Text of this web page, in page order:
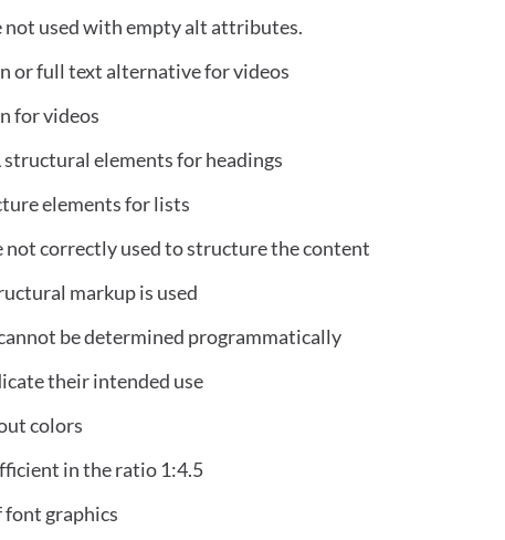
not used with empty alt attributes.
or full text alternative for videos
for videos
elements for headings
elements for lists
not correctly used to structure the content
markup is used
be determined programmatically
their intended use
colors
in the ratio 1:4.5
font graphics